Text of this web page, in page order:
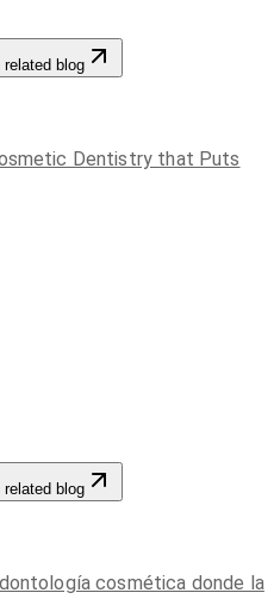
related blog
Dentistry that Puts
related blog
cosmética donde la